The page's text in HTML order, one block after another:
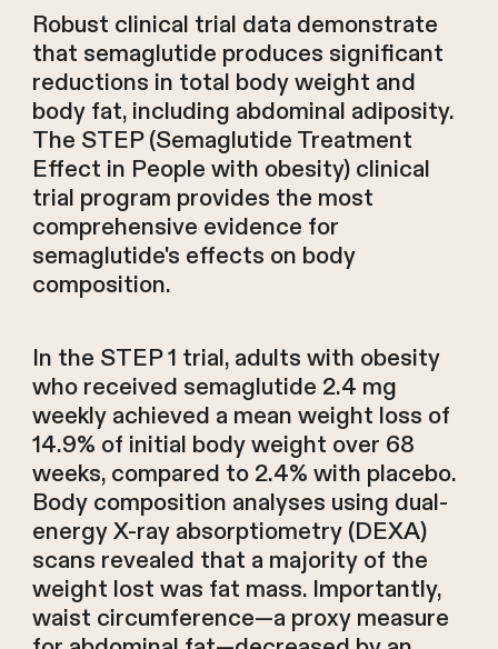
Robust clinical trial data demonstrate
that semaglutide produces significant
reductions in total body weight and
body fat, including abdominal adiposity.
The STEP (Semaglutide Treatment
Effect in People with obesity) clinical
trial program provides the most
comprehensive evidence for
semaglutide's effects on body
composition.
In the STEP 1 trial, adults with obesity
who received semaglutide 2.4 mg
weekly achieved a mean weight loss of
14.9% of initial body weight over 68
weeks, compared to 2.4% with placebo.
Body composition analyses using dual-
energy X-ray absorptiometry (DEXA)
scans revealed that a majority of the
weight lost was fat mass. Importantly,
waist circumference—a proxy measure